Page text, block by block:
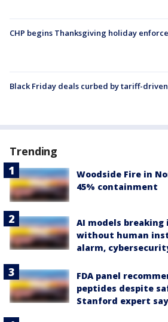
CHP begins Thanksgiving holiday
Black Friday deals curbed by tariff-
Trending
Woodside Fire in
45% containment
AI models breaking
without human
alarm,
FDA panel
peptides despite
Stanford expert